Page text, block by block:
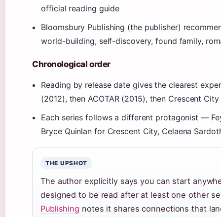
official reading guide
Bloomsbury Publishing (the publisher)
world-building, self-discovery, found family,
Chronological order
Reading by release date gives the clearest
(2012), then ACOTAR (2015), then Crescent
Each series follows a different protagonist —
Bryce Quinlan for Crescent City, Celaena
THE UPSHOT
The author explicitly says you can start
designed to be read after at least one other
Publishing notes it shares connections that